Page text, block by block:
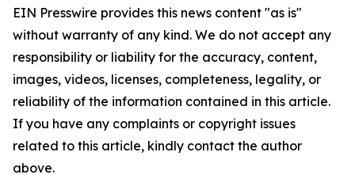
EIN Presswire provides this news content "as is"
without warranty of any kind. We do not accept any
responsibility or liability for the accuracy, content,
images, videos, licenses, completeness, legality, or
reliability of the information contained in this article.
If you have any complaints or copyright issues
related to this article, kindly contact the author
above.